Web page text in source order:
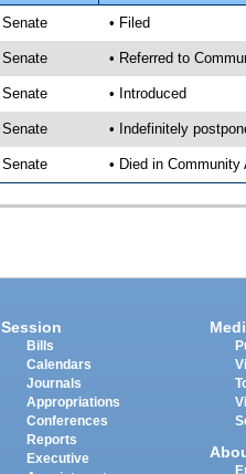
Senate • Filed
Senate • Referred to
Senate • Introduced
Senate • Indefinitely
Senate • Died in Community
Session
Bills
Calendars
Journals
Appropriations
Conferences
Reports
Executive